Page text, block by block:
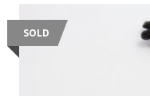
SOLD